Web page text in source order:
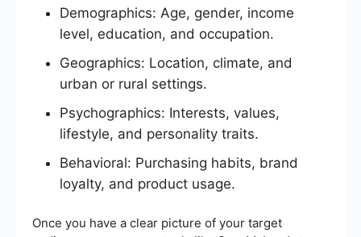
Demographics: Age, gender, income
level, education, and occupation.
Geographics: Location, climate, and
urban or rural settings.
Psychographics: Interests, values,
lifestyle, and personality traits.
Behavioral: Purchasing habits, brand
loyalty, and product usage.
Once you have a clear picture of your target